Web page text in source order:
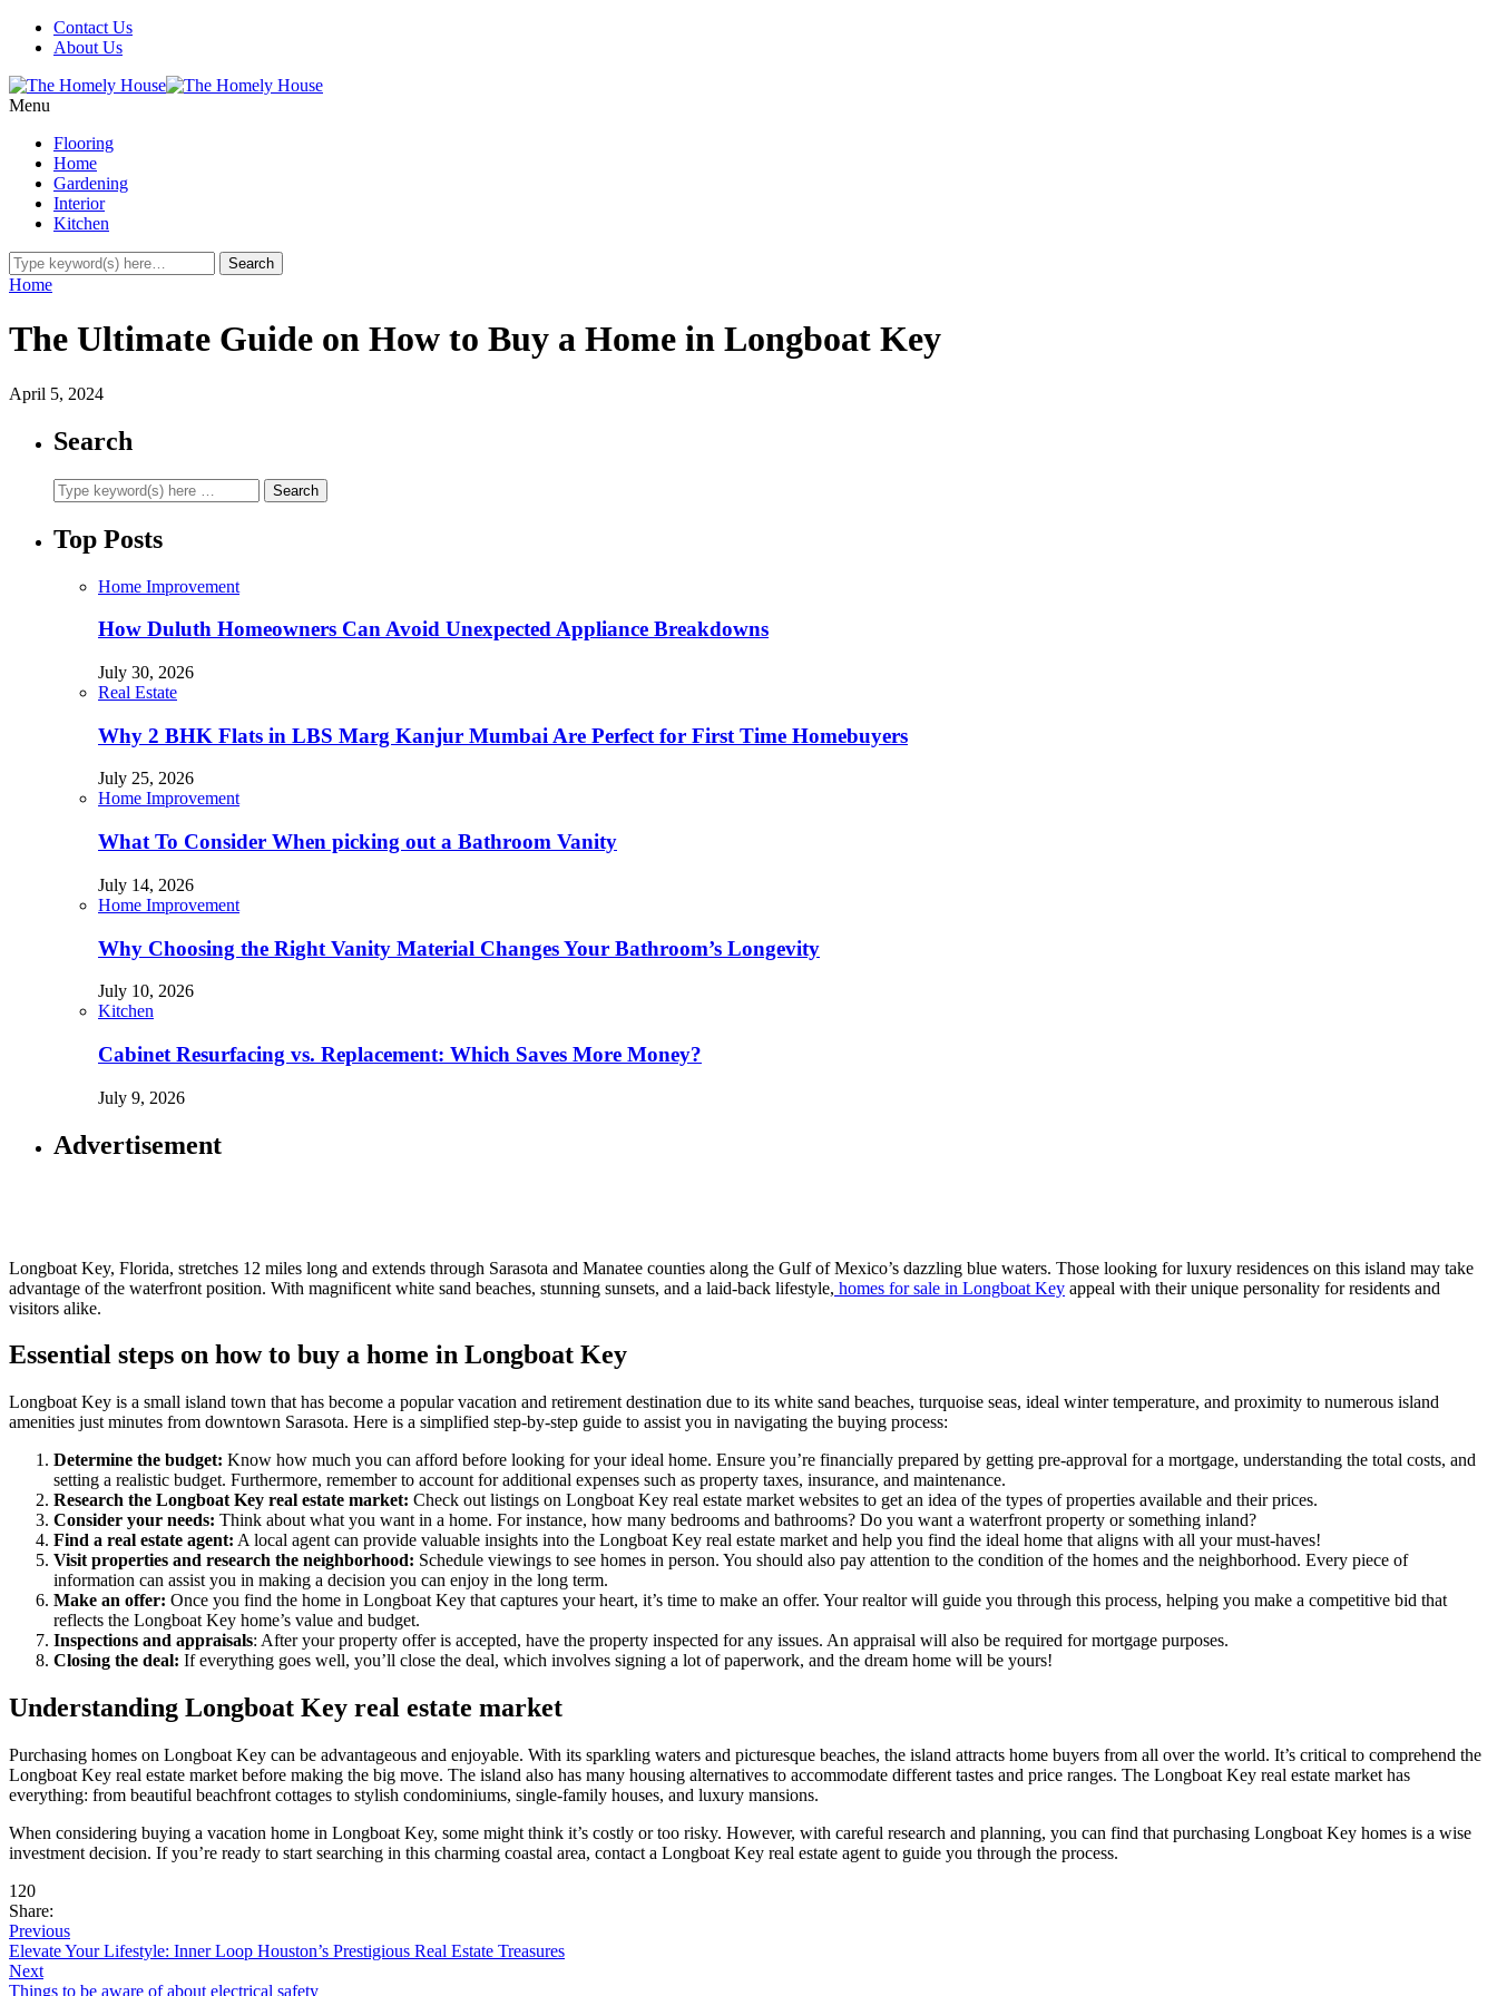
Contact Us
About Us
Menu
Flooring
Home
Gardening
Interior
Kitchen
Home
The Ultimate Guide on How to Buy a Home in Longboat Key
April 5, 2024
Search
Top Posts
Home Improvement
How Duluth Homeowners Can Avoid Unexpected Appliance Breakdowns
July 30, 2026
Real Estate
Why 2 BHK Flats in LBS Marg Kanjur Mumbai Are Perfect for First Time Homebuyers
July 25, 2026
Home Improvement
What To Consider When picking out a Bathroom Vanity
July 14, 2026
Home Improvement
Why Choosing the Right Vanity Material Changes Your Bathroom’s Longevity
July 10, 2026
Kitchen
Cabinet Resurfacing vs. Replacement: Which Saves More Money?
July 9, 2026
Advertisement
Longboat Key, Florida, stretches 12 miles long and extends through Sarasota and Manatee counties along the Gulf of Mexico’s dazzling blue waters. Those looking for luxury residences on this island may take
advantage of the waterfront position. With magnificent white sand beaches, stunning sunsets, and a laid-back lifestyle, homes for sale in Longboat Key appeal with their unique personality for residents and
visitors alike.
Essential steps on how to buy a home in Longboat Key
Longboat Key is a small island town that has become a popular vacation and retirement destination due to its white sand beaches, turquoise seas, ideal winter temperature, and proximity to numerous island
amenities just minutes from downtown Sarasota. Here is a simplified step-by-step guide to assist you in navigating the buying process:
Determine the budget: Know how much you can afford before looking for your ideal home. Ensure you’re financially prepared by getting pre-approval for a mortgage, understanding the total costs, and
setting a realistic budget. Furthermore, remember to account for additional expenses such as property taxes, insurance, and maintenance.
Research the Longboat Key real estate market: Check out listings on Longboat Key real estate market websites to get an idea of the types of properties available and their prices.
Consider your needs: Think about what you want in a home. For instance, how many bedrooms and bathrooms? Do you want a waterfront property or something inland?
Find a real estate agent: A local agent can provide valuable insights into the Longboat Key real estate market and help you find the ideal home that aligns with all your must-haves!
Visit properties and research the neighborhood: Schedule viewings to see homes in person. You should also pay attention to the condition of the homes and the neighborhood. Every piece of
information can assist you in making a decision you can enjoy in the long term.
Make an offer: Once you find the home in Longboat Key that captures your heart, it’s time to make an offer. Your realtor will guide you through this process, helping you make a competitive bid that
reflects the Longboat Key home’s value and budget.
Inspections and appraisals: After your property offer is accepted, have the property inspected for any issues. An appraisal will also be required for mortgage purposes.
Closing the deal: If everything goes well, you’ll close the deal, which involves signing a lot of paperwork, and the dream home will be yours!
Understanding Longboat Key real estate market
Purchasing homes on Longboat Key can be advantageous and enjoyable. With its sparkling waters and picturesque beaches, the island attracts home buyers from all over the world. It’s critical to comprehend the
Longboat Key real estate market before making the big move. The island also has many housing alternatives to accommodate different tastes and price ranges. The Longboat Key real estate market has
everything: from beautiful beachfront cottages to stylish condominiums, single-family houses, and luxury mansions.
When considering buying a vacation home in Longboat Key, some might think it’s costly or too risky. However, with careful research and planning, you can find that purchasing Longboat Key homes is a wise
investment decision. If you’re ready to start searching in this charming coastal area, contact a Longboat Key real estate agent to guide you through the process.
120
Share:
Previous
Elevate Your Lifestyle: Inner Loop Houston’s Prestigious Real Estate Treasures
Next
Things to be aware of about electrical safety